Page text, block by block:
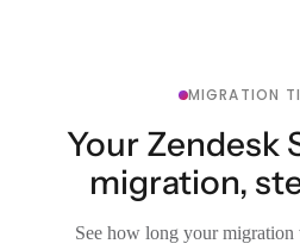
MIGRATION
Your Zendesk
migration,
See how long your